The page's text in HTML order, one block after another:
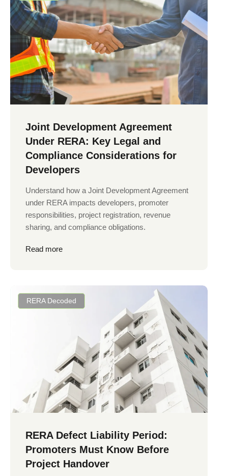
Joint Development Agreement
Under RERA: Key Legal and
Compliance Considerations for
Developers
Understand how a Joint Development Agreement
under RERA impacts developers, promoter
responsibilities, project registration, revenue
sharing, and compliance obligations.
Read more
RERA Decoded
RERA Defect Liability Period:
Promoters Must Know Before
Project Handover